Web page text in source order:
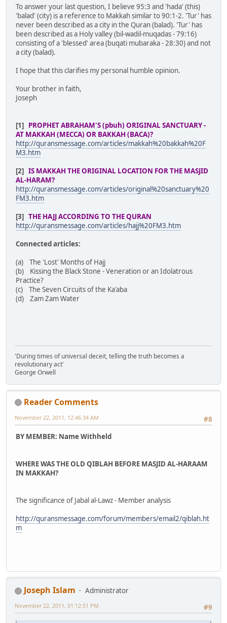
To answer your last question, I believe 95:3 and 'hada' (this)
'balad' (city) is a reference to Makkah similar to 90:1-2. 'Tur' has
never been described as a city in the Quran (balad). 'Tur' has
been described as a Holy valley (bil-wadil-muqadas - 79:16)
consisting of a 'blessed' area (buqati mubaraka - 28:30) and not
a city (balad).
I hope that this clarifies my personal humble opinion.
Your brother in faith,
Joseph
[1] PROPHET ABRAHAM'S (pbuh) ORIGINAL SANCTUARY -
AT MAKKAH (MECCA) OR BAKKAH (BACA)?
http://quransmessage.com/articles/makkah%20bakkah%20F
M3.htm
[2] IS MAKKAH THE ORIGINAL LOCATION FOR THE MASJID
AL-HARAM?
http://quransmessage.com/articles/original%20sanctuary%20
FM3.htm
[3] THE HAJJ ACCORDING TO THE QURAN
http://quransmessage.com/articles/hajj%20FM3.htm
Connected articles:
(a) The 'Lost' Months of Hajj
(b) Kissing the Black Stone - Veneration or an Idolatrous
Practice?
(c) The Seven Circuits of the Ka'aba
(d) Zam Zam Water
'During times of universal deceit, telling the truth becomes a
revolutionary act'
George Orwell
Reader Comments
#8
November 22, 2011, 12:46:34 AM
BY MEMBER: Name Withheld
WHERE WAS THE OLD QIBLAH BEFORE MASJID AL-HARAAM
IN MAKKAH?
The significance of Jabal al-Lawz - Member analysis
http://quransmessage.com/forum/members/email2/qiblah.ht
m
Joseph Islam
Administrator
#9
November 22, 2011, 01:12:51 PM